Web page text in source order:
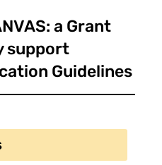
a Grant
support
Guidelines